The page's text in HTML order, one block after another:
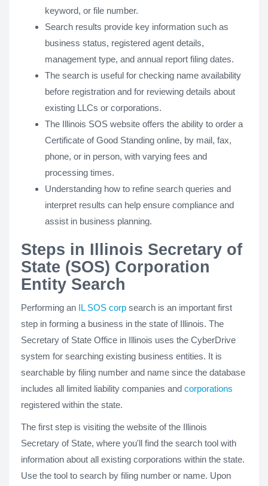
keyword, or file number.
Search results provide key information such as
business status, registered agent details,
management type, and annual report filing dates.
The search is useful for checking name availability
before registration and for reviewing details about
existing LLCs or corporations.
The Illinois SOS website offers the ability to order a
Certificate of Good Standing online, by mail, fax,
phone, or in person, with varying fees and
processing times.
Understanding how to refine search queries and
interpret results can help ensure compliance and
assist in business planning.
Steps in Illinois Secretary of
State (SOS) Corporation
Entity Search
Performing an IL SOS corp search is an important first
step in forming a business in the state of Illinois. The
Secretary of State Office in Illinois uses the CyberDrive
system for searching existing business entities. It is
searchable by filing number and name since the database
includes all limited liability companies and corporations
registered within the state.
The first step is visiting the website of the Illinois
Secretary of State, where you'll find the search tool with
information about all existing corporations within the state.
Use the tool to search by filing number or name. Upon